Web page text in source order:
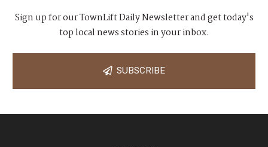
Sign up for our TownLift Daily Newsletter and get today's
top local news stories in your inbox.
SUBSCRIBE